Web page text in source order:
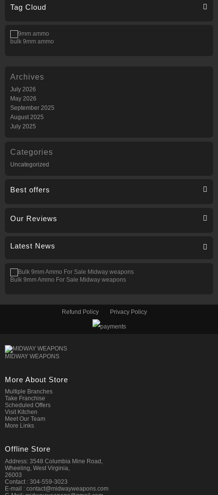
Tag Cloud
bulk 9mm ammo
Archives
July 2026
May 2026
September 2025
August 2025
July 2025
Categories
Uncategorized
Best offers
Our Reviews
Latest News
Bulk 9mm Ammo For Sale Midway weapons
Refund Policy Privacy Policy
MIDWAY WEAPONS
More About Store
Multiple Branches
Take Franchise
Scheduled Offers
Visit Kitchen
Meet Our Team
More Links
Offline Store
Address: 3548 Columbia Mine Road,
Wheeling, West Virginia,
26003
Contact : 304-559-3023
E-mail : contact@midwayweapons.com